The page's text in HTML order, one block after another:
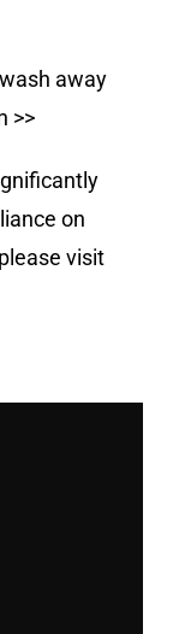
away
>>
on
visit